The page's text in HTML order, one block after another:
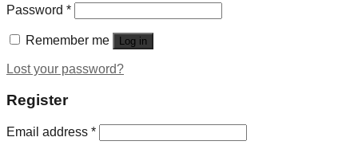
Password *
Remember me Log in
Lost your password?
Register
Email address *